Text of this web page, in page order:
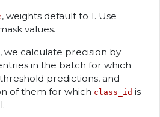
, weights default to 1. Use
values.
we calculate precision by
in the batch for which
predictions, and
of them for which class_id is